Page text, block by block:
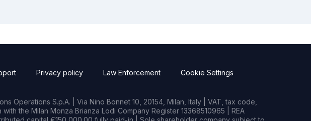
Privacy policy Law Enforcement Cookie Settings
Operations S.p.A. | Via Nino Bonnet 10, 20154, Milan, Italy | VAT, tax code,
the Milan Monza Brianza Lodi Company Register 13368510965 | REA